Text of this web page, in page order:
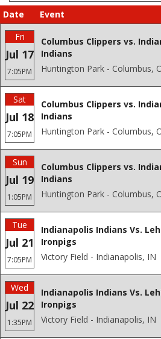
Date
Event
Fri
Jul 17
7:05PM
Columbus Clippers vs.
Indians
Huntington Park - Columbus,
Sat
Jul 18
7:05PM
Columbus Clippers vs.
Indians
Huntington Park - Columbus,
Sun
Jul 19
1:05PM
Columbus Clippers vs.
Indians
Huntington Park - Columbus,
Tue
Jul 21
7:05PM
Indianapolis Indians Vs.
Ironpigs
Victory Field - Indianapolis, IN
Wed
Jul 22
1:35PM
Indianapolis Indians Vs.
Ironpigs
Victory Field - Indianapolis, IN